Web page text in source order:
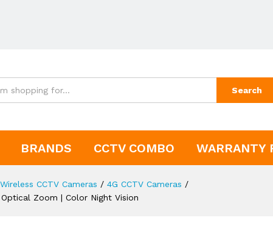
Search
BRANDS CCTV COMBO WARRANTY
Wireless CCTV Cameras / 4G CCTV Cameras /
Zoom | Color Night Vision